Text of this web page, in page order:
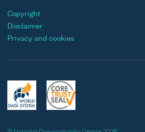
Copyright
Disclaimer
Privacy and cookies